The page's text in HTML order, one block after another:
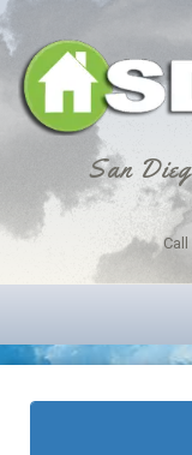
San
Call